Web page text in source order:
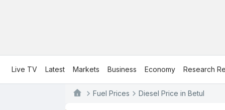
Live TV Latest Markets Business Economy Research
Fuel Prices Diesel Price in Betul